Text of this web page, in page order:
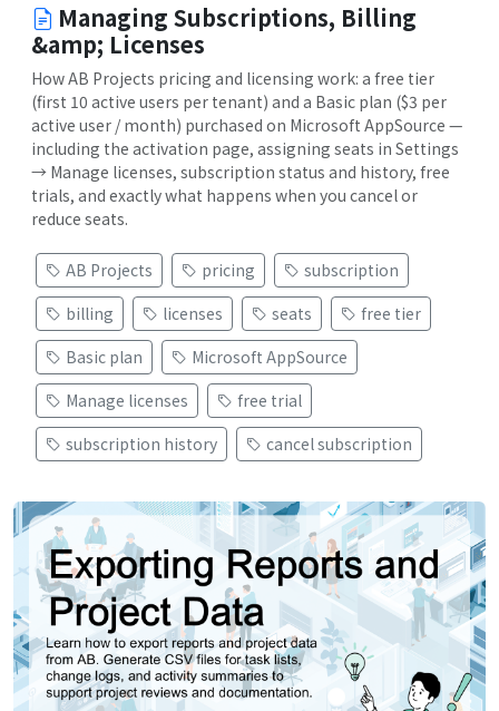
Managing Subscriptions, Billing
&amp; Licenses
How AB Projects pricing and licensing work: a free tier
(first 10 active users per tenant) and a Basic plan ($3 per
active user / month) purchased on Microsoft AppSource —
including the activation page, assigning seats in Settings
→ Manage licenses, subscription status and history, free
trials, and exactly what happens when you cancel or
reduce seats.
AB Projects pricing
subscription
billing
licenses seats
free tier
Basic plan
Microsoft AppSource
Manage licenses
free trial
subscription history
cancel subscription